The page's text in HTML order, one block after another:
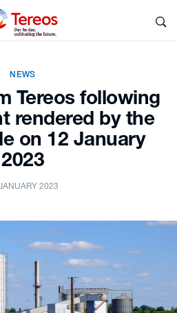
NEWS
Tereos following
rendered by the
on 12 January
2023
2023